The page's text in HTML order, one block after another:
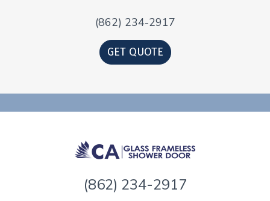
(862) 234-2917
GET QUOTE
(862) 234-2917